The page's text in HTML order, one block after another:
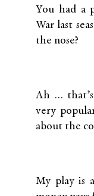
You had a
War last
the nose?
Ah …
very
about the
My play is